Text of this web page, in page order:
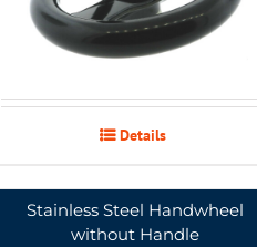
Details
Stainless Steel Handwheel
without Handle